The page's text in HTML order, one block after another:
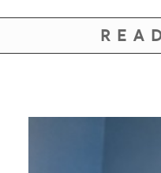
GIVES